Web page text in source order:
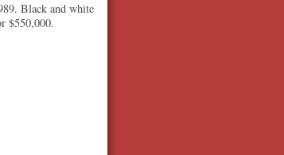
Black and white
$550,000.